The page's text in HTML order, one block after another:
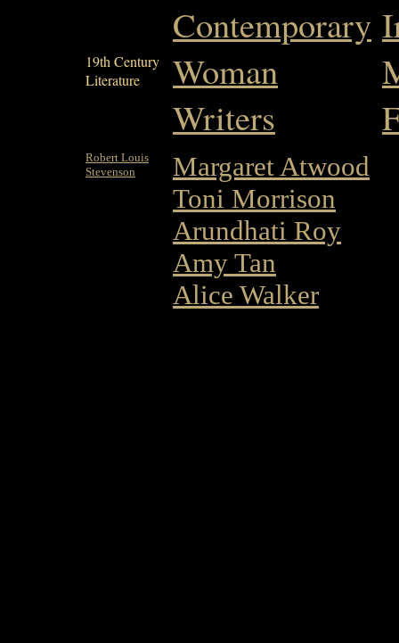
19th Century
Literature
Contemporary
Woman
Writers
Robert Louis
Stevenson
Margaret Atwood
Toni Morrison
Arundhati Roy
Amy Tan
Alice Walker